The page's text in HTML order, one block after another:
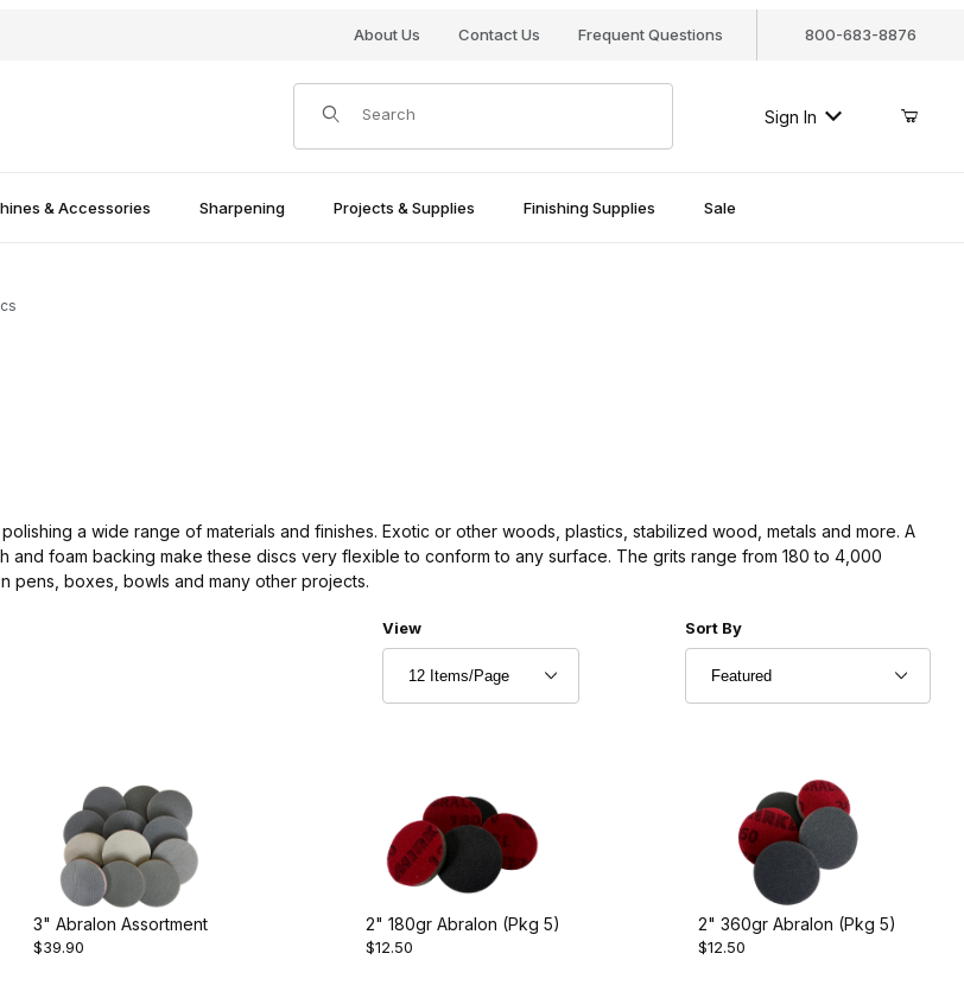
About Us Contact Us Frequent Questions 800-683-8876
Product Search
Sign In
& Accessories Sharpening Projects & Supplies Finishing Supplies Sale
a wide range of materials and finishes. Exotic or other woods, plastics, stabilized wood, metals and more. A
and foam backing make these discs very flexible to conform to any surface. The grits range from 180 to 4,000
pens, boxes, bowls and many other projects.
Number of Products to Show
View Sort Products By
Sort By
3" Abralon Assortment
$39.90
2" 180gr Abralon (Pkg 5)
$12.50
2" 360gr Abralon (Pkg 5)
$12.50